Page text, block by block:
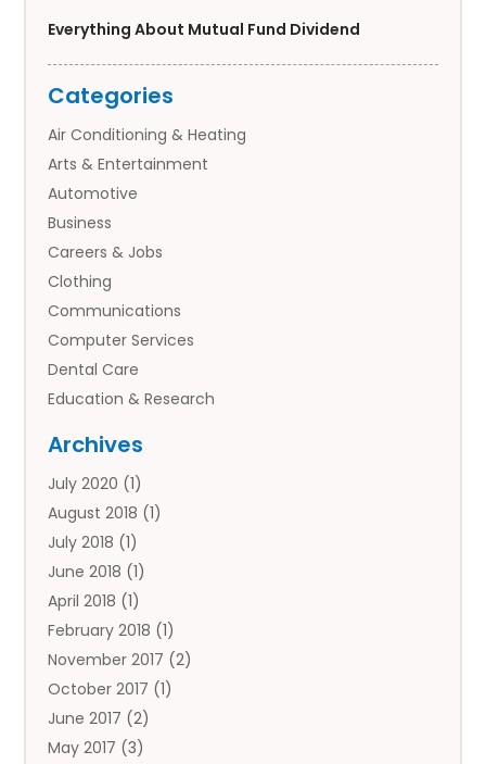
Everything About Mutual Fund Dividend
Categories
Air Conditioning & Heating
Arts & Entertainment
Automotive
Business
Careers & Jobs
Clothing
Communications
Computer Services
Dental Care
Education & Research
Financial Services
Flower Delivery Services
Food
Games & Sports
Gift Baskets
Hardware & Software Services
Health & Medical
Healthcare Related
Home & Garden Decor
Home Improvement Services
Hotels & Resorts
Archives
July 2020 (1)
August 2018 (1)
July 2018 (1)
June 2018 (1)
April 2018 (1)
February 2018 (1)
November 2017 (2)
October 2017 (1)
June 2017 (2)
May 2017 (3)